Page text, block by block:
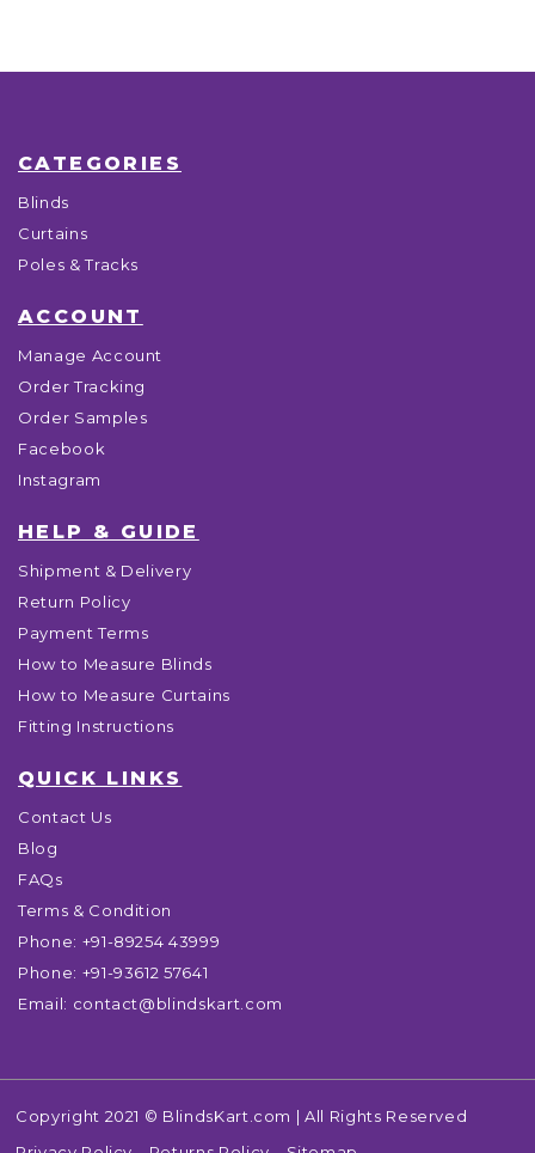
CATEGORIES
Blinds
Curtains
Poles & Tracks
ACCOUNT
Manage Account
Order Tracking
Order Samples
Facebook
Instagram
HELP & GUIDE
Shipment & Delivery
Return Policy
Payment Terms
How to Measure Blinds
How to Measure Curtains
Fitting Instructions
QUICK LINKS
Contact Us
Blog
FAQs
Terms & Condition
Phone: +91-89254 43999
Phone: +91-93612 57641
Email: contact@blindskart.com
Copyright 2021 © BlindsKart.com | All Rights Reserved